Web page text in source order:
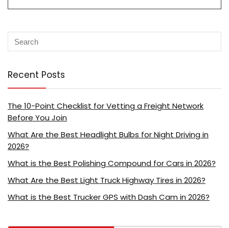
Recent Posts
The 10-Point Checklist for Vetting a Freight Network
Before You Join
What Are the Best Headlight Bulbs for Night Driving in
2026?
What is the Best Polishing Compound for Cars in 2026?
What Are the Best Light Truck Highway Tires in 2026?
What is the Best Trucker GPS with Dash Cam in 2026?